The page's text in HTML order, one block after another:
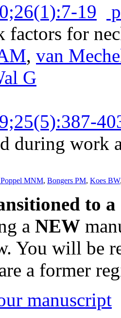
19
factors for
, van
G
during work
MNM, Bongers PM, Koes BW
to
a NEW
You will be
a former
manuscript